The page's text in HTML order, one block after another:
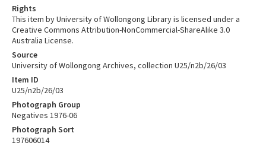
Rights
This item by University of Wollongong Library is licensed under a
Creative Commons Attribution-NonCommercial-ShareAlike 3.0
Australia License.
Source
University of Wollongong Archives, collection U25/n2b/26/03
Item ID
U25/n2b/26/03
Photograph Group
Negatives 1976-06
Photograph Sort
197606014